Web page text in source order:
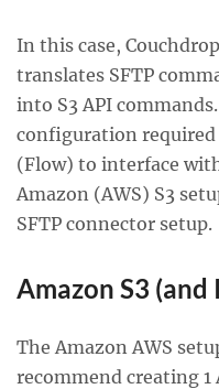
In this case,
translates SFTP
into S3 API
configuration required
(Flow) to interface
Amazon (AWS) S3
SFTP connector setup.
Amazon S3 (and
The Amazon AWS
recommend creating 1